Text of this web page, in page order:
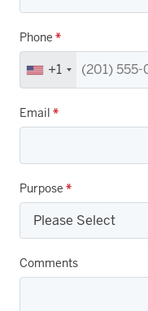
Phone *
+1
Email *
Purpose *
Comments